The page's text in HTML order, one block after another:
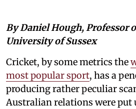
By Daniel Hough, Professor
University of Sussex
Cricket, by some metrics the
most popular sport, has a
producing rather peculiar
Australian relations were